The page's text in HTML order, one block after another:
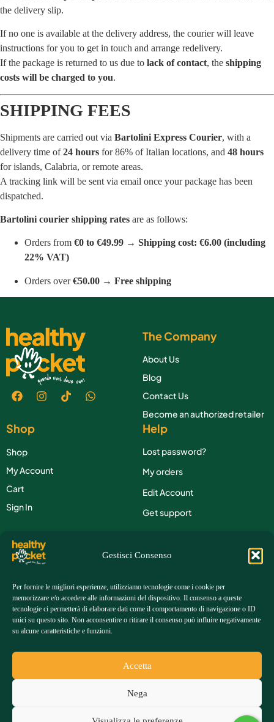
Gestisci Consenso
Per fornire le migliori esperienze, utilizziamo tecnologie come i cookie per
memorizzare e/o accedere alle informazioni del dispositivo. Il consenso a queste
tecnologie ci permetterà di elaborare dati come il comportamento di navigazione o ID
unici su questo sito. Non acconsentire o ritirare il consenso può influire negativamente
su alcune caratteristiche e funzioni.
Accetta
Nega
the delivery slip.
If no one is available at the delivery address, the courier will leave
instructions for you to get in touch and arrange redelivery.
If the package is returned to us due to lack of contact, the shipping
costs will be charged to you.
SHIPPING FEES
Shipments are carried out via Bartolini Express Courier, with a
delivery time of24 hours for 86% of Italian locations, and 48 hours
for islands, Calabria, or remote areas.
A tracking link will be sent via email once your package has been
dispatched.
Bartolini courier shipping rates are as follows:
Orders from €0 to €49.99 → Shipping cost: €6.00 (including
22% VAT)
Orders over€50.00 → Free shipping
The Company
About Us
Blog
Contact Us
Become an authorized retailer
Shop
Shop
My Account
Cart
Sign In
Help
Lost password?
My orders
Edit Account
Get support
Phone:
Email:customers@healthy-pocket.com
Address:Via Gianfranco Gazzana Priaroggia, 83 00054
FAQReturns &
Terms &
Conditions
Shipping
Privacy